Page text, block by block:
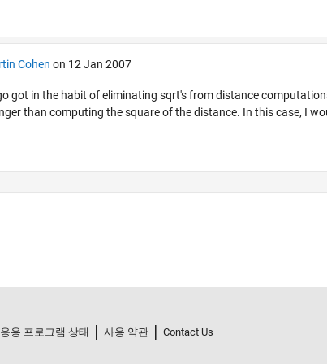
응용 프로그램 상태 사용 약관
Contact Us